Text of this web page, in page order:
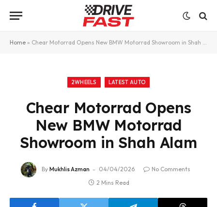
Home » Chear Motorrad Opens New BMW Motorrad Showroom in Shah Alam
2WHEELS LATEST AUTO
Chear Motorrad Opens
New BMW Motorrad
Showroom in Shah Alam
By Mukhlis Azman 04/04/2026
No Comments
2 Mins Read